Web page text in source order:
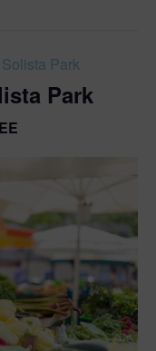
Solista Park
Park